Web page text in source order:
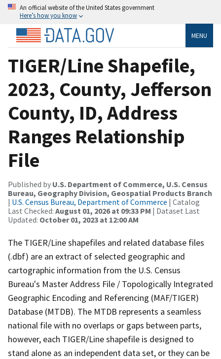
An official website of the United States government
Here’s how you know
MENU
TIGER/Line Shapefile,
2023, County, Jefferson
County, ID, Address
Ranges Relationship
File
Published by U.S. Department of Commerce, U.S. Census
Bureau, Geography Division, Geospatial Products Branch
| U.S. Census Bureau, Department of Commerce | Catalog
Last Checked: August 01, 2026 at 09:33 PM | Dataset Last
Updated: October 01, 2023 at 12:00 AM
The TIGER/Line shapefiles and related database files
(.dbf) are an extract of selected geographic and
cartographic information from the U.S. Census
Bureau's Master Address File / Topologically Integrated
Geographic Encoding and Referencing (MAF/TIGER)
Database (MTDB). The MTDB represents a seamless
national file with no overlaps or gaps between parts,
however, each TIGER/Line shapefile is designed to
stand alone as an independent data set, or they can be